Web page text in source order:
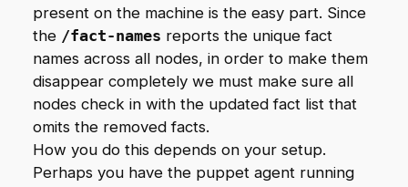
present on the machine is the easy part. Since
the /fact-names reports the unique fact
names across all nodes, in order to make them
disappear completely we must make sure all
nodes check in with the updated fact list that
omits the removed facts.
How you do this depends on your setup.
Perhaps you have the puppet agent running